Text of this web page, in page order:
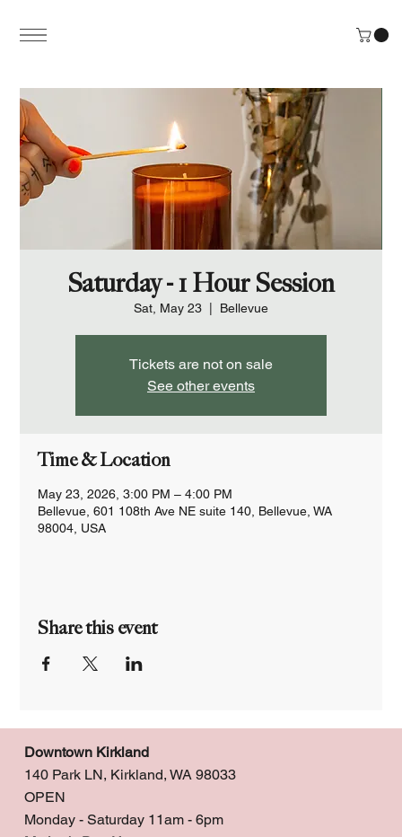
Saturday - 1 Hour Session
Sat, May 23 Bellevue
Tickets are not on sale
See other events
Time & Location
May 23, 2026, 3:00 PM – 4:00 PM
Bellevue, 601 108th Ave NE suite 140, Bellevue, WA
98004, USA
Share this event
Downtown Kirkland
140 Park LN, Kirkland, WA 98033
OPEN
Monday - Saturday 11am - 6pm